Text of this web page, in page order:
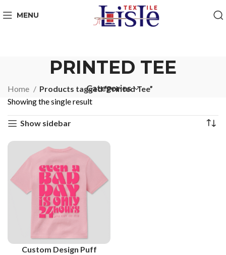
MENU
PRINTED TEE
Categories
Home
Products tagged “Printed Tee”
Showing the single result
Show sidebar
Custom Design Puff